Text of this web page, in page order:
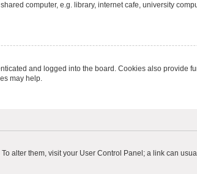
computer, e.g. library, internet cafe, university
and logged into the board. Cookies also provide
may help.
alter them, visit your User Control Panel; a link can